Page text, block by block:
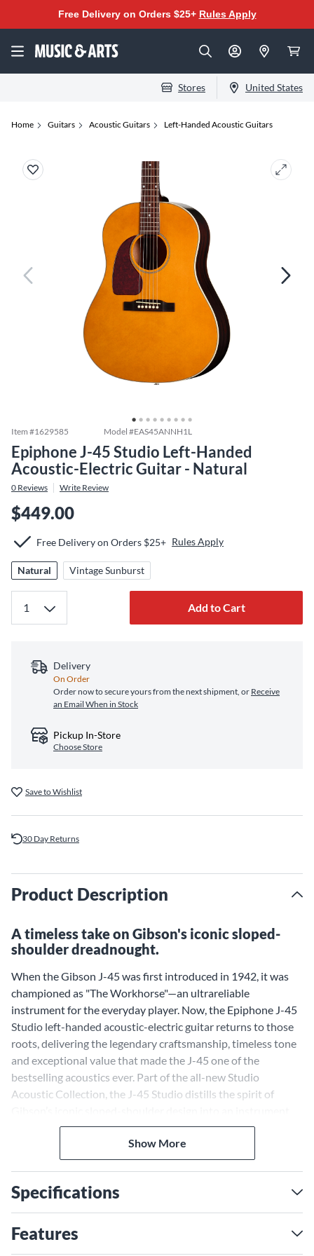
Free Delivery on Orders $25+ Rules Apply
Stores United States
Home Guitars Acoustic Guitars Left-Handed Acoustic Guitars
Item #1629585 Model #EAS45ANNH1L
Epiphone J-45 Studio Left-Handed
Acoustic-Electric Guitar - Natural
0 Reviews Write Review
$449.00
Free Delivery on Orders $25+ Rules Apply
Natural Vintage Sunburst
Add to Cart
Delivery
On Order
Order now to secure yours from the next shipment, or Receive
an Email When in Stock
Pickup In-Store
Choose Store
Save to Wishlist
30 Day Returns
Product Description
A timeless take on Gibson's iconic sloped-
shoulder dreadnought.
When the Gibson J-45 was first introduced in 1942, it was
championed as "The Workhorse"—an ultrareliable
instrument for the everyday player. Now, the Epiphone J-45
Studio left-handed acoustic-electric guitar returns to those
roots, delivering the legendary craftsmanship, timeless tone
and exceptional value that made the J-45 one of the
bestselling acoustics ever. Part of the all-new Studio
Acoustic Collection, the J-45 Studio distills the spirit of
that’s as approachable as it is inspiring. A solid spruce top
and layered mahogany body produce the J-45’s signature
warmth and balance, while the Rounded C mahogany neck
playability. With onboard Fishman electronics delivering
clear, natural amplification, the J-45 Studio is a modern-day
classic built to meet the needs of today's musicians.
Solid Spruce Top and Sloped-
Show More
Specifications
Features